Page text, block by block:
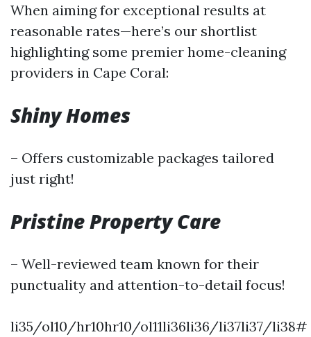
When aiming for exceptional results at
reasonable rates—here’s our shortlist
highlighting some premier home-cleaning
providers in Cape Coral:
Shiny Homes
– Offers customizable packages tailored
just right!
Pristine Property Care
– Well-reviewed team known for their
punctuality and attention-to-detail focus!
li35/ol10/hr10hr10/ol11li36li36/li37li37/li38#